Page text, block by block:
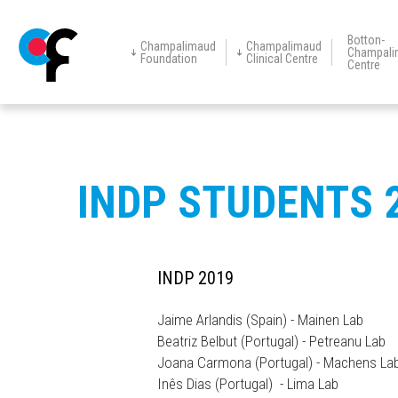
Champalimaud
Foundation
The Foundation
Champalimaud
Clinical Centre
Clinical Centre
Botton-
Centre
Centre for
Research
INDP STUDENTS
INDP 2019
Jaime Arlandis (Spain) - Mainen Lab
Beatriz Belbut (Portugal) - Petreanu Lab
Joana Carmona (Portugal) - Machens
Inês Dias (Portugal) - Lima Lab